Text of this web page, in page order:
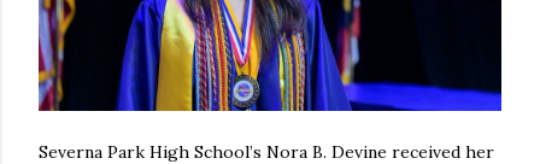
Severna Park High School’s Nora B. Devine received her